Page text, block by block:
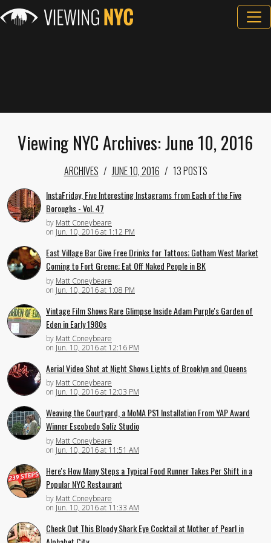
Viewing NYC Archives: June 10, 2016
ARCHIVES JUNE 10, 2016 13 POSTS
InstaFriday, Five Interesting Instagrams from Each of the Five
Boroughs - Vol. 47
by Matt Coneybeare
on Jun. 10, 2016 at 1:12 PM
East Village Bar Give Free Drinks for Tattoos; Gotham West Market
Coming to Fort Greene; Eat Off Naked People in BK
by Matt Coneybeare
on Jun. 10, 2016 at 1:08 PM
Vintage Film Shows Rare Glimpse Inside Adam Purple's Garden of
Eden in Early 1980s
by Matt Coneybeare
on Jun. 10, 2016 at 12:16 PM
Aerial Video Shot at Night Shows Lights of Brooklyn and Queens
by Matt Coneybeare
on Jun. 10, 2016 at 12:03 PM
Weaving the Courtyard, a MoMA PS1 Installation From YAP Award
Winner Escobedo Solíz Studio
by Matt Coneybeare
on Jun. 10, 2016 at 11:51 AM
Here's How Many Steps a Typical Food Runner Takes Per Shift in a
Popular NYC Restaurant
by Matt Coneybeare
on Jun. 10, 2016 at 11:33 AM
Check Out This Bloody Shark Eye Cocktail at Mother of Pearl in